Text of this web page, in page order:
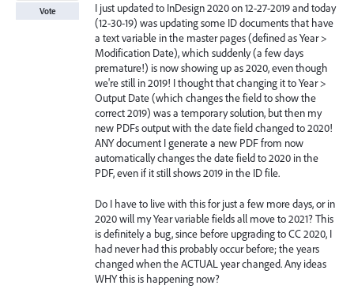
I just updated to InDesign 2020 on 12-27-2019 and today
(12-30-19) was updating some ID documents that have
a text variable in the master pages (defined as Year >
Modification Date), which suddenly (a few days
premature!) is now showing up as 2020, even though
we're still in 2019! I thought that changing it to Year >
Output Date (which changes the field to show the
correct 2019) was a temporary solution, but then my
new PDFs output with the date field changed to 2020!
ANY document I generate a new PDF from now
automatically changes the date field to 2020 in the
PDF, even if it still shows 2019 in the ID file.
Do I have to live with this for just a few more days, or in
2020 will my Year variable fields all move to 2021? This
is definitely a bug, since before upgrading to CC 2020, I
had never had this probably occur before; the years
changed when the ACTUAL year changed. Any ideas
WHY this is happening now?
Vote